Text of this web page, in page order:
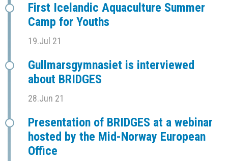
First Icelandic Aquaculture Summer
Camp for Youths
19.Jul 21
Gullmarsgymnasiet is interviewed
about BRIDGES
28.Jun 21
Presentation of BRIDGES at a webinar
hosted by the Mid-Norway European
Office